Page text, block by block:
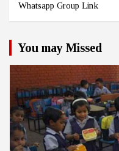
Whatsapp Group Link
You may Missed